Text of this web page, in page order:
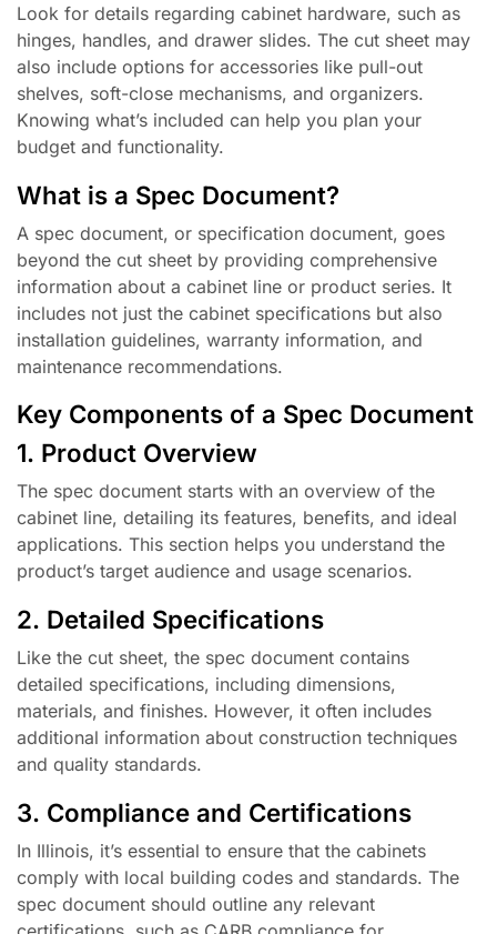
Look for details regarding cabinet hardware, such as
hinges, handles, and drawer slides. The cut sheet may
also include options for accessories like pull-out
shelves, soft-close mechanisms, and organizers.
Knowing what’s included can help you plan your
budget and functionality.
What is a Spec Document?
A spec document, or specification document, goes
beyond the cut sheet by providing comprehensive
information about a cabinet line or product series. It
includes not just the cabinet specifications but also
installation guidelines, warranty information, and
maintenance recommendations.
Key Components of a Spec Document
1. Product Overview
The spec document starts with an overview of the
cabinet line, detailing its features, benefits, and ideal
applications. This section helps you understand the
product’s target audience and usage scenarios.
2. Detailed Specifications
Like the cut sheet, the spec document contains
detailed specifications, including dimensions,
materials, and finishes. However, it often includes
additional information about construction techniques
and quality standards.
3. Compliance and Certifications
In Illinois, it’s essential to ensure that the cabinets
comply with local building codes and standards. The
spec document should outline any relevant